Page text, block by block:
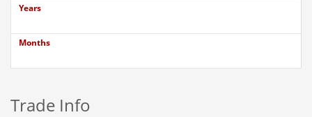
Years
Months
Trade Info